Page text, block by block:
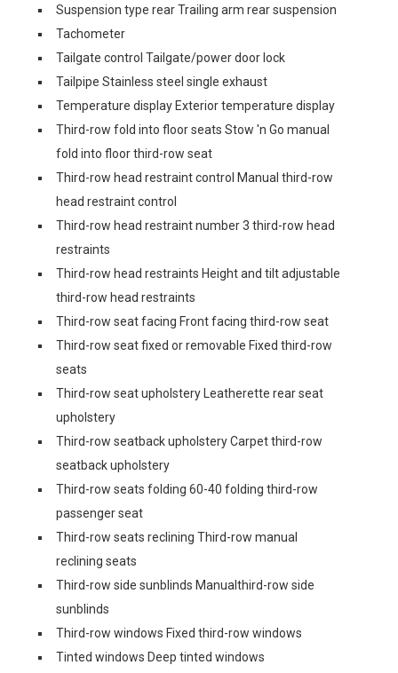
Suspension type rear Trailing arm rear suspension
Tachometer
Tailgate control Tailgate/power door lock
Tailpipe Stainless steel single exhaust
Temperature display Exterior temperature display
Third-row fold into floor seats Stow 'n Go manual
fold into floor third-row seat
Third-row head restraint control Manual third-row
head restraint control
Third-row head restraint number 3 third-row head
restraints
Third-row head restraints Height and tilt adjustable
third-row head restraints
Third-row seat facing Front facing third-row seat
Third-row seat fixed or removable Fixed third-row
seats
Third-row seat upholstery Leatherette rear seat
upholstery
Third-row seatback upholstery Carpet third-row
seatback upholstery
Third-row seats folding 60-40 folding third-row
passenger seat
Third-row seats reclining Third-row manual
reclining seats
Third-row side sunblinds Manualthird-row side
sunblinds
Third-row windows Fixed third-row windows
Tinted windows Deep tinted windows